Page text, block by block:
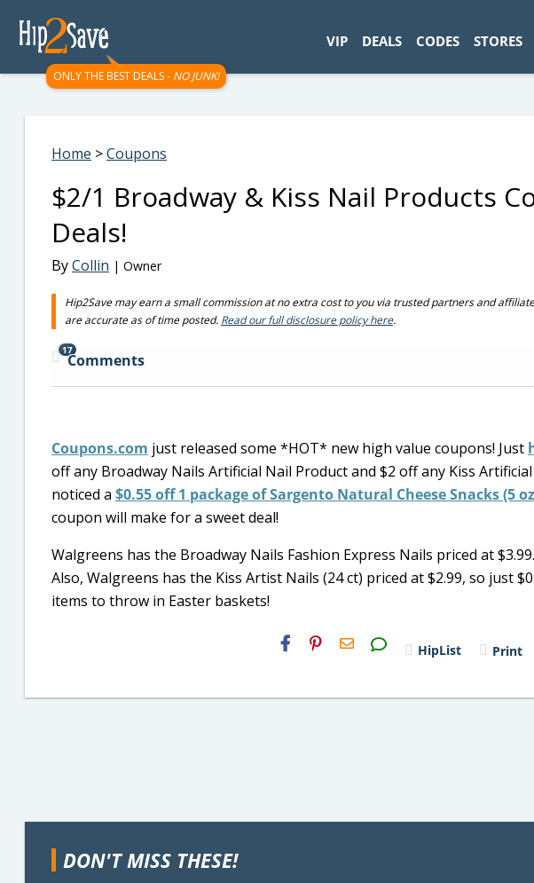
ONLY THE BEST DEALS - NO JUNK!
VIP DEALS CODES STORES
Home >Coupons
$2/1 Broadway & Kiss Nail Products
Deals!
ByCollin | Owner
Hip2Save may earn a small commission at no extra cost to you via trusted partners and
are accurate as of time posted. Read our full disclosure policy here.
17
Comments
Coupons.com just released some *HOT* new high value coupons! Just
off any Broadway Nails Artificial Nail Product and $2 off any Kiss
noticed a $0.55 off 1 package of Sargento Natural Cheese Snacks (5
coupon will make for a sweet deal!
Walgreens has the Broadway Nails Fashion Express Nails priced at
Also, Walgreens has the Kiss Artist Nails (24 ct) priced at $2.99, so just
items to throw in Easter baskets!
H2S
Email HipList Print
DON'T MISS THESE!